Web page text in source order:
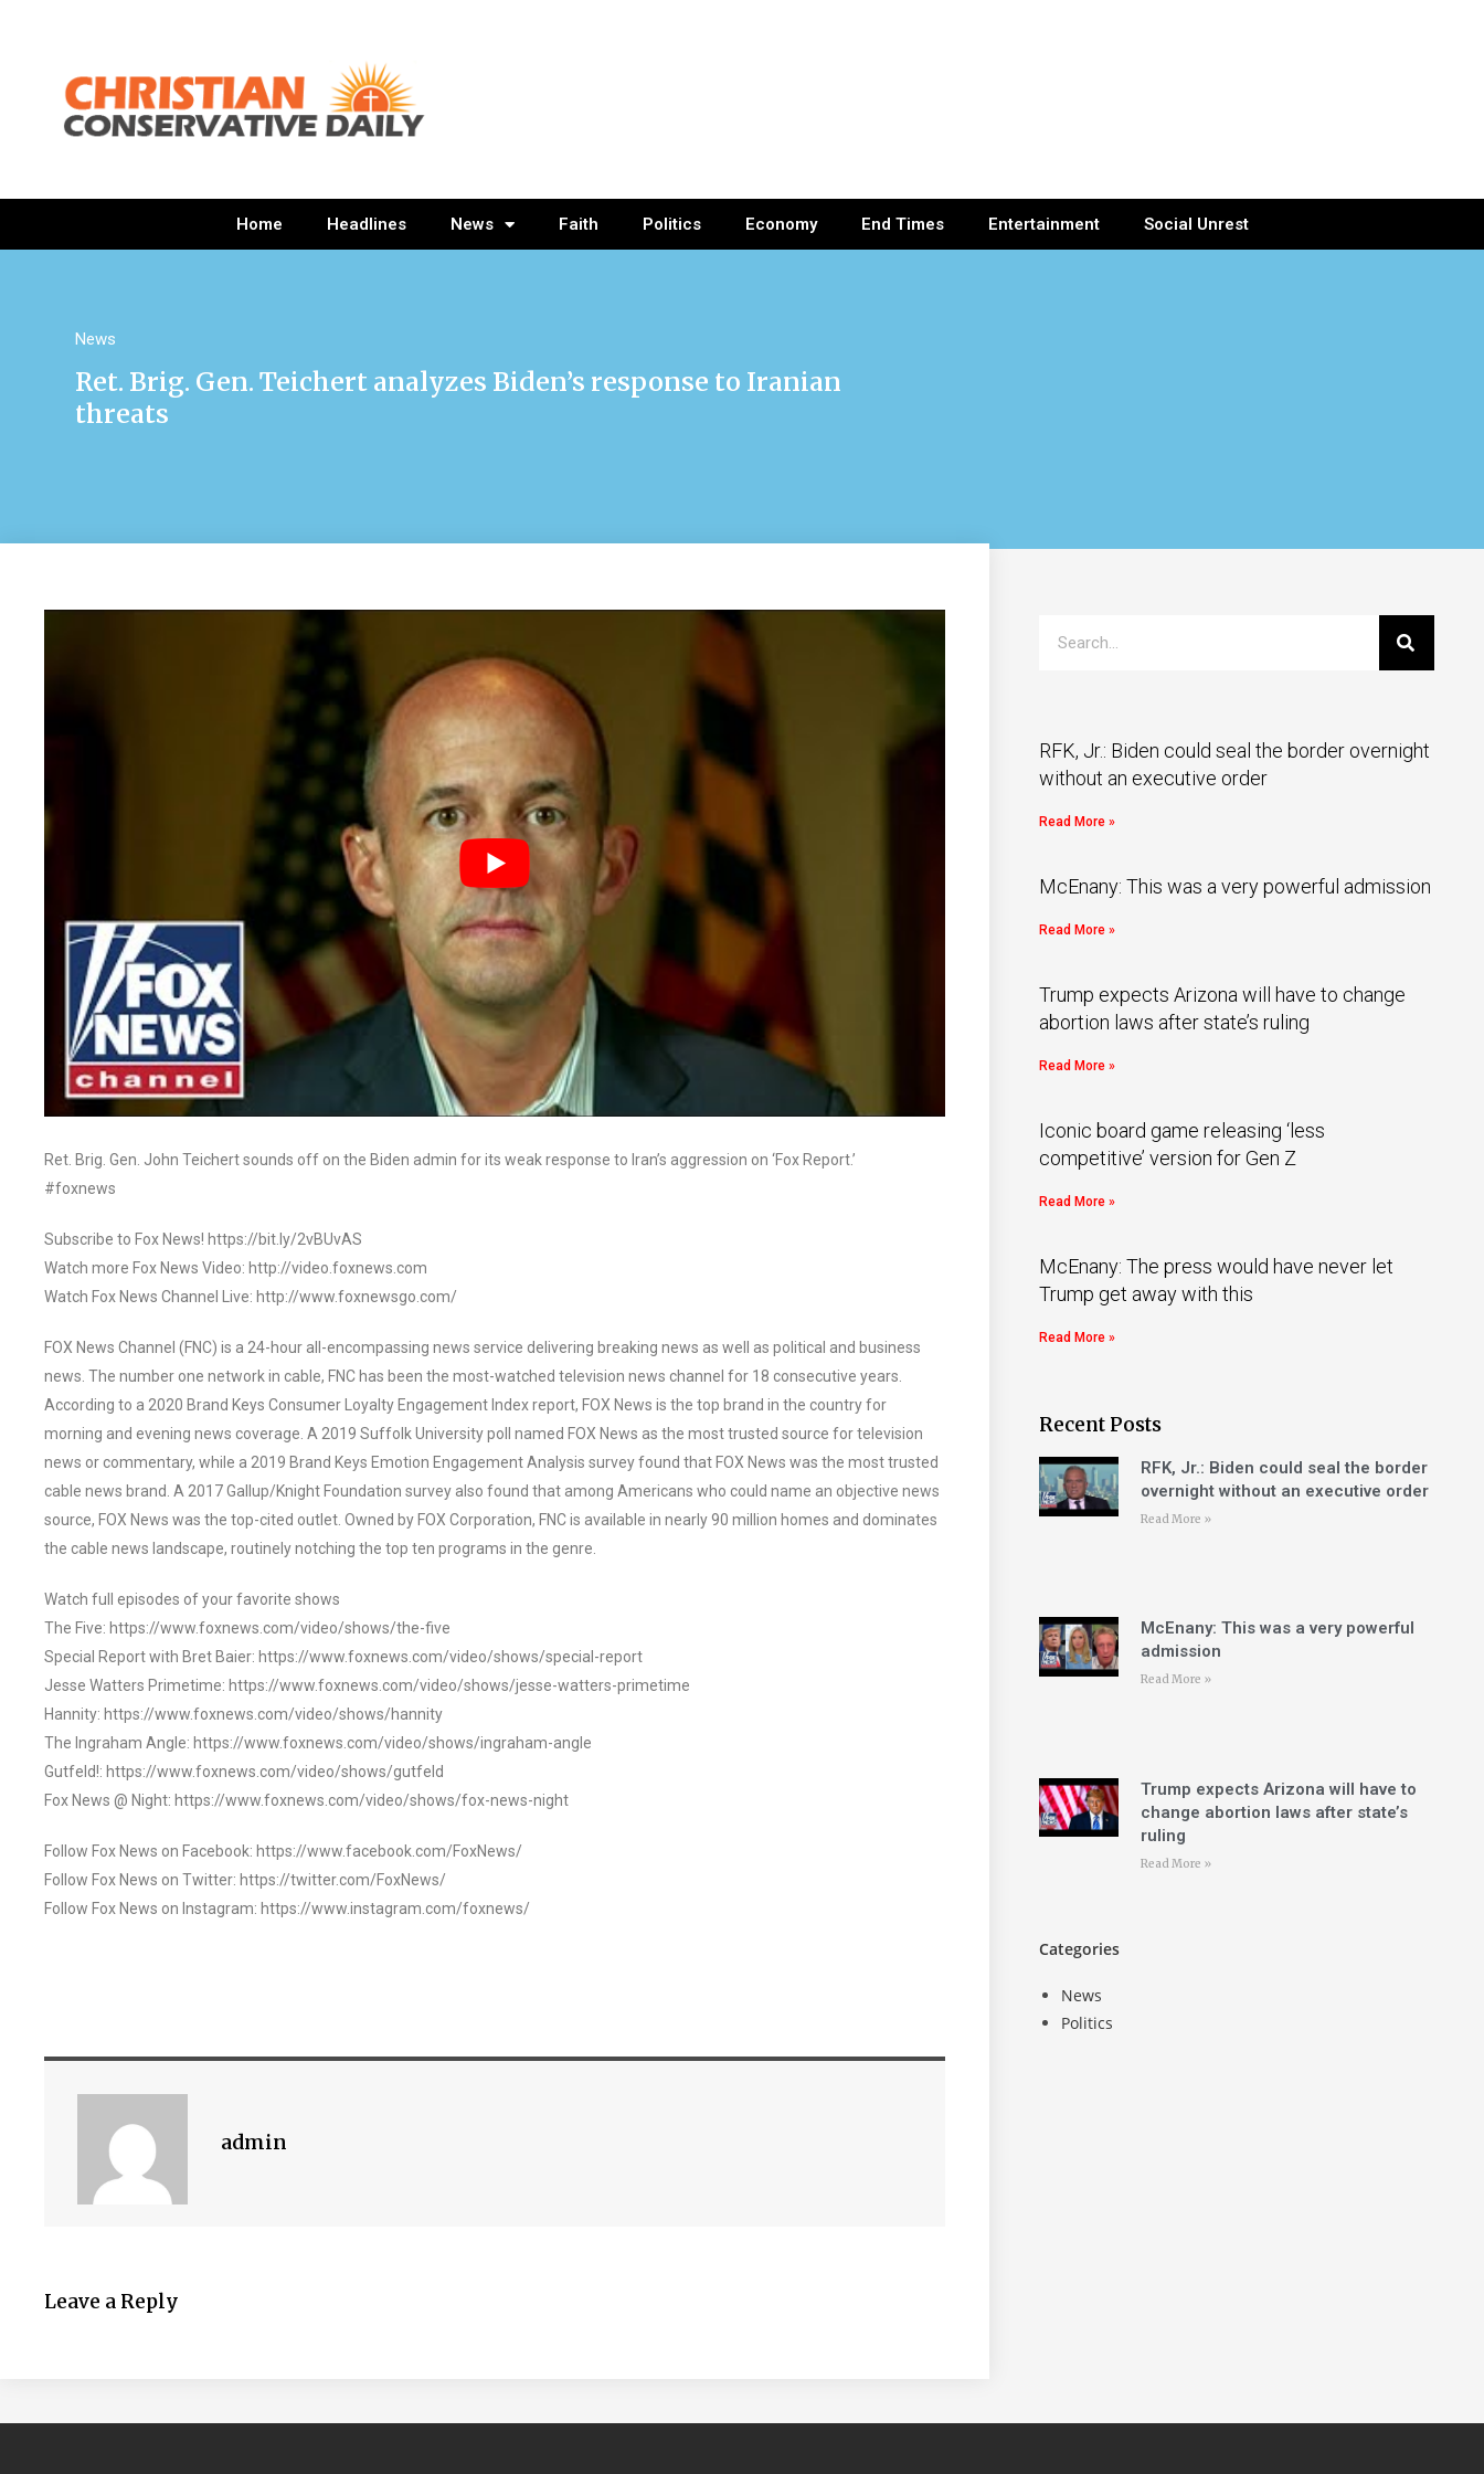
Home Headlines News Faith Politics Economy End Times Entertainment Social Unrest
News
Ret. Brig. Gen. Teichert analyzes Biden’s response to Iranian
threats
Ret. Brig. Gen. John Teichert sounds off on the Biden admin for its weak response to Iran’s aggression on ‘Fox Report.’
#foxnews
Subscribe to Fox News! https://bit.ly/2vBUvAS
Watch more Fox News Video: http://video.foxnews.com
Watch Fox News Channel Live: http://www.foxnewsgo.com/
FOX News Channel (FNC) is a 24-hour all-encompassing news service delivering breaking news as well as political and business
news. The number one network in cable, FNC has been the most-watched television news channel for 18 consecutive years.
According to a 2020 Brand Keys Consumer Loyalty Engagement Index report, FOX News is the top brand in the country for
morning and evening news coverage. A 2019 Suffolk University poll named FOX News as the most trusted source for television
news or commentary, while a 2019 Brand Keys Emotion Engagement Analysis survey found that FOX News was the most trusted
cable news brand. A 2017 Gallup/Knight Foundation survey also found that among Americans who could name an objective news
source, FOX News was the top-cited outlet. Owned by FOX Corporation, FNC is available in nearly 90 million homes and dominates
the cable news landscape, routinely notching the top ten programs in the genre.
Watch full episodes of your favorite shows
The Five: https://www.foxnews.com/video/shows/the-five
Special Report with Bret Baier: https://www.foxnews.com/video/shows/special-report
Jesse Watters Primetime: https://www.foxnews.com/video/shows/jesse-watters-primetime
Hannity: https://www.foxnews.com/video/shows/hannity
The Ingraham Angle: https://www.foxnews.com/video/shows/ingraham-angle
Gutfeld!: https://www.foxnews.com/video/shows/gutfeld
Fox News @ Night: https://www.foxnews.com/video/shows/fox-news-night
Follow Fox News on Facebook: https://www.facebook.com/FoxNews/
Follow Fox News on Twitter: https://twitter.com/FoxNews/
Follow Fox News on Instagram: https://www.instagram.com/foxnews/
admin
Leave a Reply
RFK, Jr.: Biden could seal the border overnight
without an executive order
Read More »
McEnany: This was a very powerful admission
Read More »
Trump expects Arizona will have to change
abortion laws after state’s ruling
Read More »
Iconic board game releasing ‘less
competitive’ version for Gen Z
Read More »
McEnany: The press would have never let
Trump get away with this
Read More »
Recent Posts
RFK, Jr.: Biden could seal the border
overnight without an executive order
Read More »
McEnany: This was a very powerful
admission
Read More »
Trump expects Arizona will have to
change abortion laws after state’s
ruling
Read More »
Categories
News
Politics